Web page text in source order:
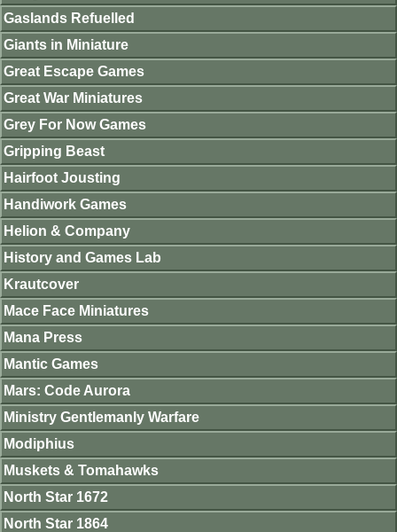
Gaslands Refuelled
Giants in Miniature
Great Escape Games
Great War Miniatures
Grey For Now Games
Gripping Beast
Hairfoot Jousting
Handiwork Games
Helion & Company
History and Games Lab
Krautcover
Mace Face Miniatures
Mana Press
Mantic Games
Mars: Code Aurora
Ministry Gentlemanly Warfare
Modiphius
Muskets & Tomahawks
North Star 1672
North Star 1864